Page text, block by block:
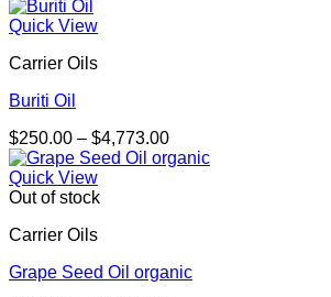
Quick View
Carrier Oils
Buriti Oil
$250.00 – $4,773.00Price
range:
Quick View
Out of stock
Carrier Oils
Grape Seed Oil organic